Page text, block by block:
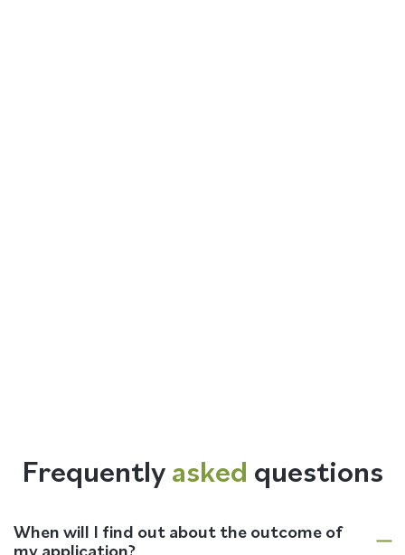
Frequentlyasked questions
When will I find out about the outcome of
my application?